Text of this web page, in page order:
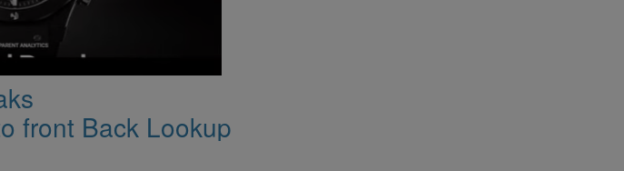
front Back Lookup